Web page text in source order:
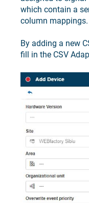
which contain a
column mappings.
By adding a new
fill in the CSV